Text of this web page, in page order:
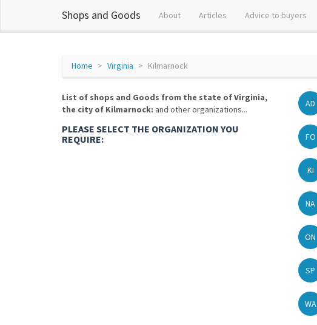
Shops and Goods About Articles Advice to buyers
Home Virginia Kilmarnock
List of shops and Goods from the state of Virginia,
the city of Kilmarnock: and other organizations...
PLEASE SELECT THE ORGANIZATION YOU
REQUIRE:
AD
FO
KI
NA
ON
SP
WA